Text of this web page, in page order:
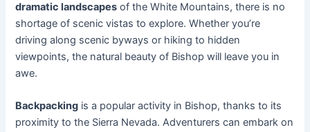
dramatic landscapes of the White Mountains, there is no
shortage of scenic vistas to explore. Whether you’re
driving along scenic byways or hiking to hidden
viewpoints, the natural beauty of Bishop will leave you in
awe.
Backpacking is a popular activity in Bishop, thanks to its
proximity to the Sierra Nevada. Adventurers can embark on